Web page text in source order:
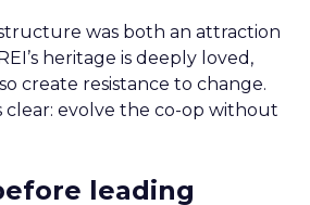
was both an attraction
heritage is deeply loved,
create resistance to change.
clear: evolve the co-op without
leading